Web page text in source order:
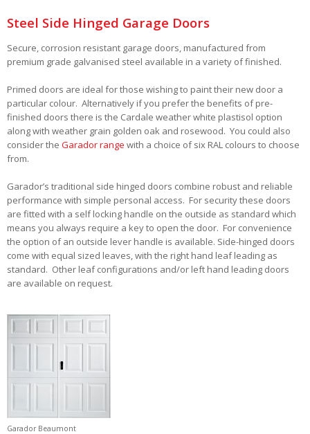
Steel Side Hinged Garage Doors
Secure, corrosion resistant garage doors, manufactured from
premium grade galvanised steel available in a variety of finished.
Primed doors are ideal for those wishing to paint their new door a
particular colour. Alternatively if you prefer the benefits of pre-
finished doors there is the Cardale weather white plastisol option
along with weather grain golden oak and rosewood. You could also
consider the Garador range with a choice of six RAL colours to choose
from.
Garador’s traditional side hinged doors combine robust and reliable
performance with simple personal access. For security these doors
are fitted with a self locking handle on the outside as standard which
means you always require a key to open the door. For convenience
the option of an outside lever handle is available. Side-hinged doors
come with equal sized leaves, with the right hand leaf leading as
standard. Other leaf configurations and/or left hand leading doors
are available on request.
Garador Beaumont